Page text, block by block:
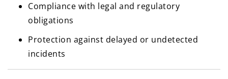
Compliance with legal and regulatory
obligations
Protection against delayed or undetected
incidents